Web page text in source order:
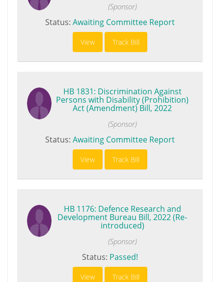
(Sponsor)
Status: Awaiting Committee Report
View Track Bill
HB 1831: Discrimination Against
Persons with Disability (Prohibition)
Act (Amendment) Bill, 2022
(Sponsor)
Status: Awaiting Committee Report
View Track Bill
HB 1176: Defence Research and
Development Bureau Bill, 2022 (Re-
introduced)
(Sponsor)
Status: Passed!
View Track Bill